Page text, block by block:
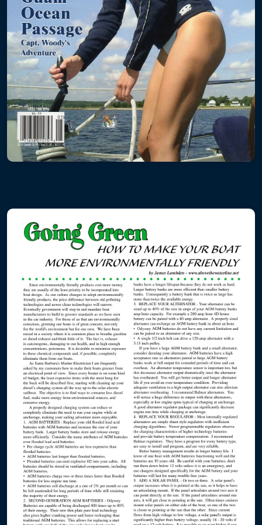
Powerboat Windlass
Sailboat Windlass
Electronics
Plexiglass
Hard Dodger
Windows with Frames
Plumbing
Propulsion
Masts
Condor Express
Harmony
Kapowai
Shearwater
Swell
The Toolboat